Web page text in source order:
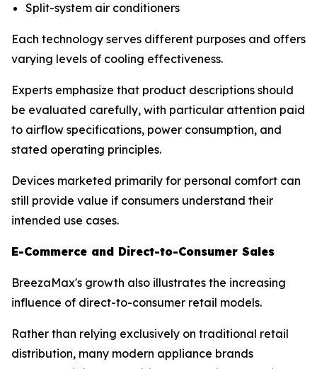
Split-system air conditioners
Each technology serves different purposes and offers
varying levels of cooling effectiveness.
Experts emphasize that product descriptions should
be evaluated carefully, with particular attention paid
to airflow specifications, power consumption, and
stated operating principles.
Devices marketed primarily for personal comfort can
still provide value if consumers understand their
intended use cases.
E-Commerce and Direct-to-Consumer Sales
BreezaMax's growth also illustrates the increasing
influence of direct-to-consumer retail models.
Rather than relying exclusively on traditional retail
distribution, many modern appliance brands